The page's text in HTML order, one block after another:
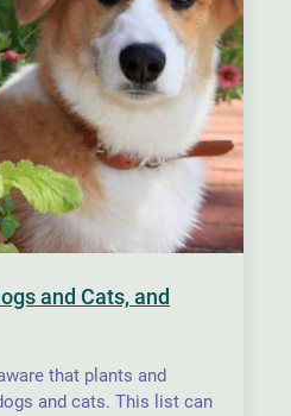
and Cats, and
that plants and
and cats. This list can